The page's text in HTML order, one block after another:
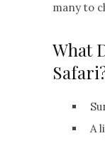
many to
What
A